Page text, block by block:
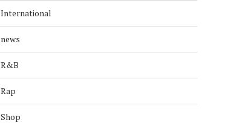
International
news
R&B
Rap
Shop